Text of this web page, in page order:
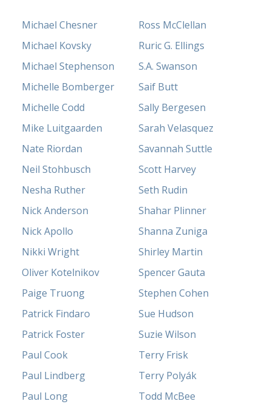
Michael Chesner
Michael Kovsky
Michael Stephenson
Michelle Bomberger
Michelle Codd
Mike Luitgaarden
Nate Riordan
Neil Stohbusch
Nesha Ruther
Nick Anderson
Nick Apollo
Nikki Wright
Oliver Kotelnikov
Paige Truong
Patrick Findaro
Patrick Foster
Paul Cook
Paul Lindberg
Paul Long
Ross McClellan
Ruric G. Ellings
S.A. Swanson
Saif Butt
Sally Bergesen
Sarah Velasquez
Savannah Suttle
Scott Harvey
Seth Rudin
Shahar Plinner
Shanna Zuniga
Shirley Martin
Spencer Gauta
Stephen Cohen
Sue Hudson
Suzie Wilson
Terry Frisk
Terry Polyák
Todd McBee